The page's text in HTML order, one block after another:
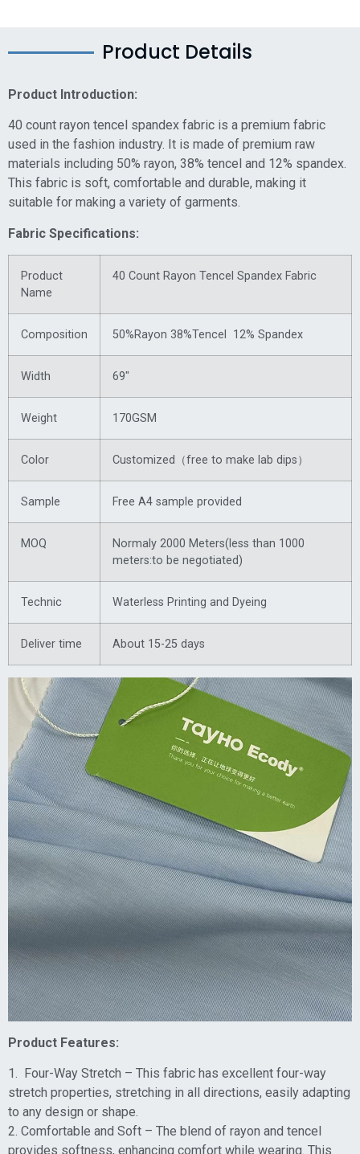
Product Details
Product Introduction:
40 count rayon tencel spandex fabric is a premium fabric
used in the fashion industry. It is made of premium raw
materials including 50% rayon, 38% tencel and 12% spandex.
This fabric is soft, comfortable and durable, making it
suitable for making a variety of garments.
Fabric Specifications:
Product
Name
40 Count Rayon Tencel Spandex Fabric
Composition 50%Rayon 38%Tencel 12% Spandex
Width 69″
Weight 170GSM
Color Customized（free to make lab dips）
Sample Free A4 sample provided
MOQ
Normaly 2000 Meters(less than 1000
meters:to be negotiated)
Technic Waterless Printing and Dyeing
Deliver time About 15-25 days
Product Features:
1. Four-Way Stretch – This fabric has excellent four-way
stretch properties, stretching in all directions, easily adapting
to any design or shape.
2. Comfortable and Soft – The blend of rayon and tencel
provides softness, enhancing comfort while wearing. This